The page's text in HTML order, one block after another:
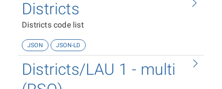
Districts
Districts code list
JSON JSON-LD
Districts/LAU 1 - multi